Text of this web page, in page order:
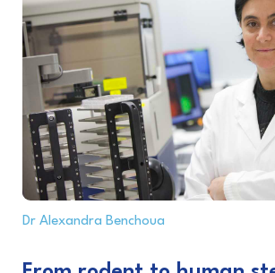
Dr Alexandra Benchoua